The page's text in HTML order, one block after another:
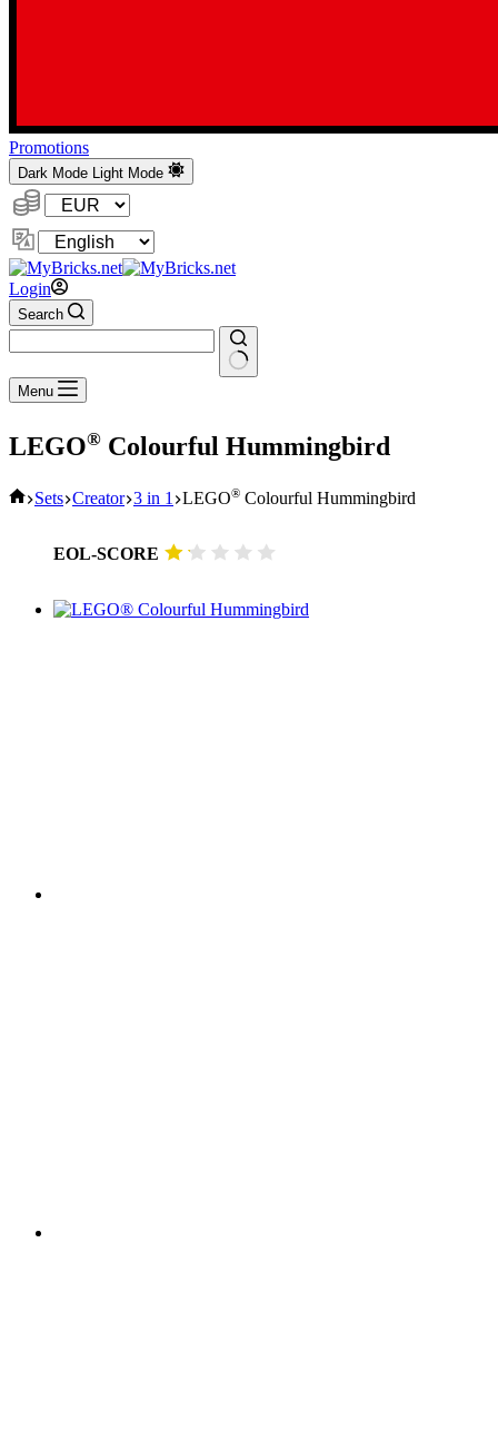
Promotions
Dark Mode Light Mode
Currency:
Change
Language
Login
Search
No
results
Menu
LEGO® Colourful Hummingbird
Home
Sets Creator 3 in 1 LEGO® Colourful Hummingbird
EOL-SCORE